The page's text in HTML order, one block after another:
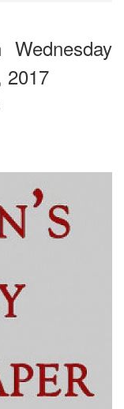
Wednesday
2017